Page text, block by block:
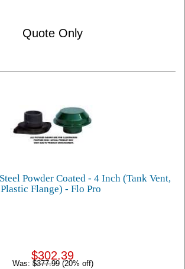
Quote Only
Powder Coated - 4 Inch (Tank Vent,
Flange) - Flo Pro
$302.39
Was:$377.99(20% off)